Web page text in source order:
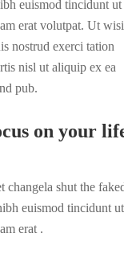
euismod tincidunt ut
erat volutpat. Ut wisi
nostrud exerci tation
nisl ut aliquip ex ea
pub.
on your
changela shut the
euismod tincidunt ut
erat .